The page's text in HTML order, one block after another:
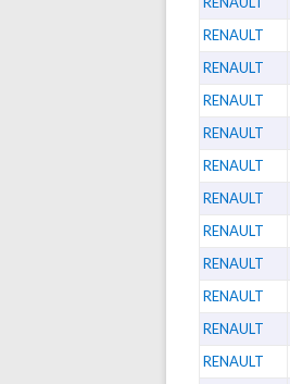
RENAULT
RENAULT
RENAULT
RENAULT
RENAULT
RENAULT
RENAULT
RENAULT
RENAULT
RENAULT
RENAULT